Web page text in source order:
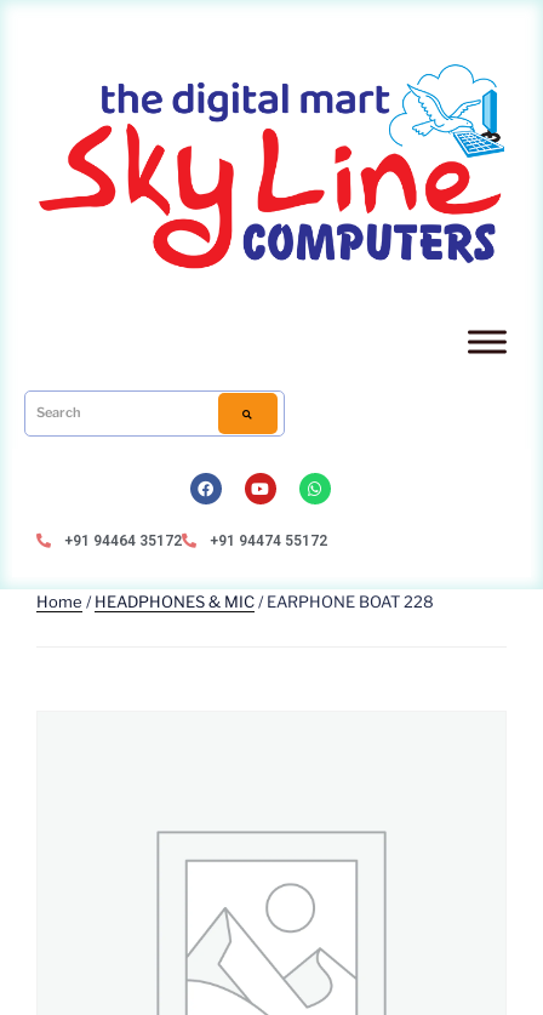
+91 94464 35172 +91 94474 55172
Home /HEADPHONES & MIC/ EARPHONE BOAT 228